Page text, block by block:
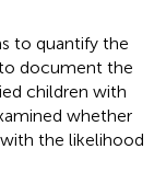
to quantify the
document the
children with
whether
the likelihood